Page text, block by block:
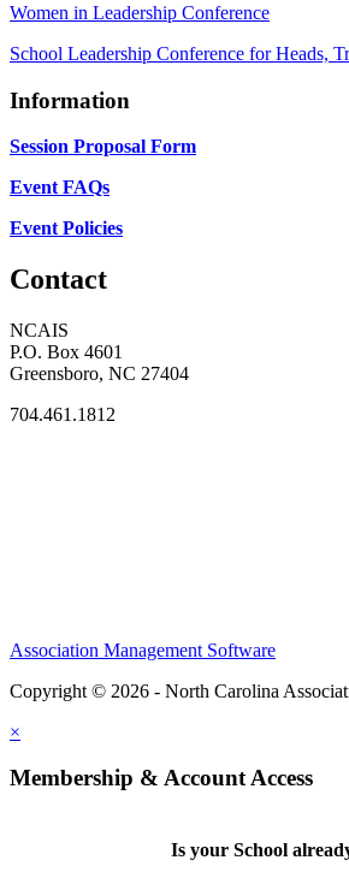
Women in Leadership Conference
School Leadership Conference for Heads,
Information
Session Proposal Form
Event FAQs
Event Policies
Contact
NCAIS
P.O. Box 4601
Greensboro, NC 27404
704.461.1812
Association Management Software
Copyright © 2026 - North Carolina
×
Membership & Account Access
Is your School